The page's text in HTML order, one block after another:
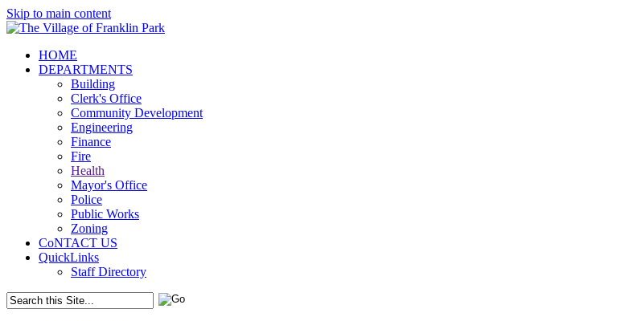
Skip to main content
HOME
DEPARTMENTS
Building
Clerk's Office
Community Development
Engineering
Finance
Fire
Health
Mayor's Office
Police
Public Works
Zoning
CoNTACT US
QuickLinks
Staff Directory